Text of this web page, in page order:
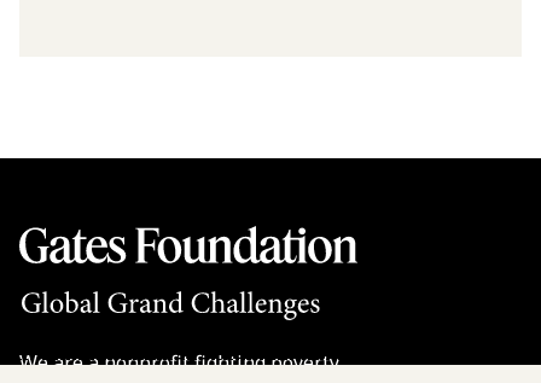
We are a nonprofit fighting poverty,